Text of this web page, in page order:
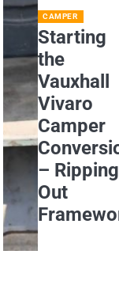
CAMPER
Starting
the
Vauxhall
Vivaro
Camper
– Ripping
Out